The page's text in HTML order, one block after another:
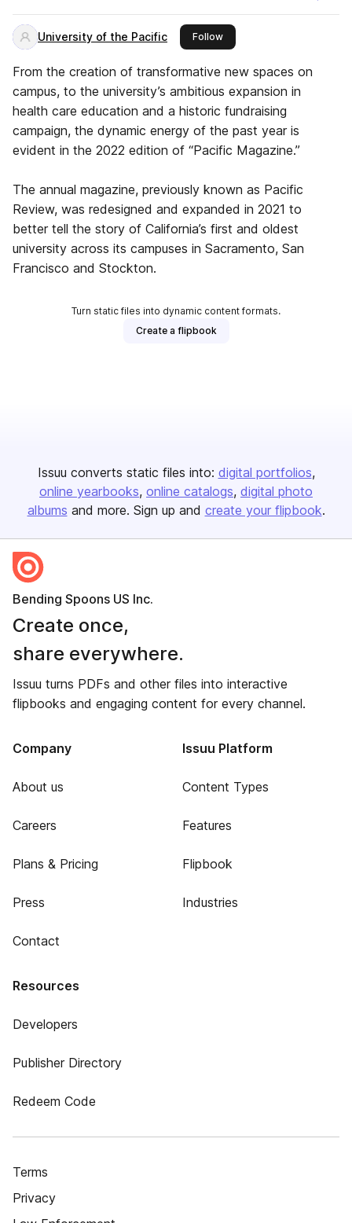
University of the Pacific Followthis publisher
From the creation of transformative new spaces on
campus, to the university’s ambitious expansion in
health care education and a historic fundraising
campaign, the dynamic energy of the past year is
evident in the 2022 edition of “Pacific Magazine.”
The annual magazine, previously known as Pacific
Review, was redesigned and expanded in 2021 to
better tell the story of California’s first and oldest
university across its campuses in Sacramento, San
Francisco and Stockton.
Turn static files into dynamic content formats.
Create a flipbook
Issuu converts static files into: digital portfolios
online yearbooks online catalogs digital photo
albums and more. Sign up and create your flipbook.
Bending Spoons US Inc.
Create once,
share everywhere.
Issuu turns PDFs and other files into interactive
flipbooks and engaging content for every channel.
Company
About us
Careers
Plans & Pricing
Press
Contact
Issuu Platform
Content Types
Features
Flipbook
Industries
Resources
Developers
Publisher Directory
Redeem Code
Terms
Privacy